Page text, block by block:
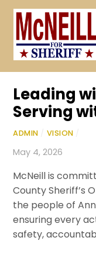
Skip
content
Leading
Serving
ADMIN VISION
May 4, 2026
McNeill is
County Sheriff’s
the people of
ensuring every
safety,